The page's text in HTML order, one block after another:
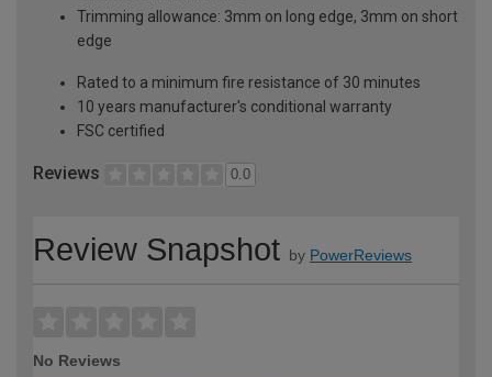
Trimming allowance: 3mm on long edge, 3mm on short
edge
Rated to a minimum fire resistance of 30 minutes
10 years manufacturer's conditional warranty
FSC certified
Reviews 0.0
Review Snapshot by PowerReviews
No Reviews